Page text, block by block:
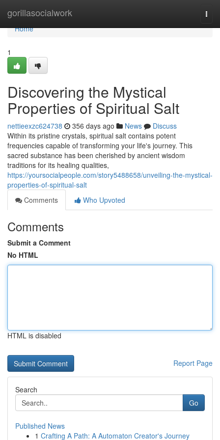
gorillasocialwork
Home
Home
1
Discovering the Mystical
Properties of Spiritual Salt
nettieexzc624738 356 days ago News
Discuss
Within its pristine crystals, spiritual salt contains potent
frequencies capable of transforming your life's journey. This
sacred substance has been cherished by ancient wisdom
traditions for its healing qualities,
https://yoursocialpeople.com/story5488658/unveiling-the-mystical-
properties-of-spiritual-salt
Comments
Who Upvoted
Comments
Submit a Comment
No HTML
HTML is disabled
Report Page
Search
Go
Published News
1 Crafting A Path: A Automaton Creator's Journey